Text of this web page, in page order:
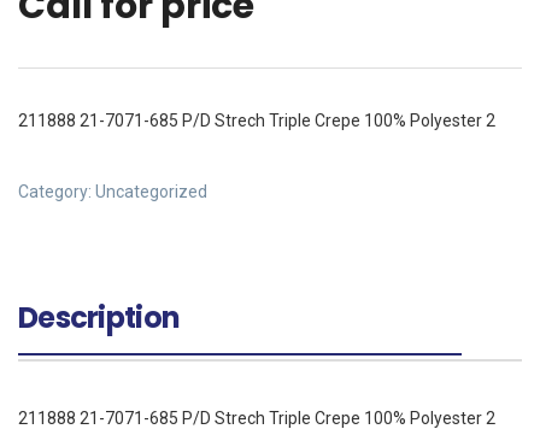
211888 21-7071-685 P/D Strech Triple Crepe 100% Polyester 2
Category: Uncategorized
Description
211888 21-7071-685 P/D Strech Triple Crepe 100% Polyester 2